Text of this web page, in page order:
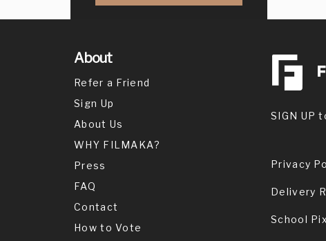
About
Refer a Friend
Sign Up
About Us
WHY FILMAKA?
Press
FAQ
Contact
How to Vote
SIGN UP
Privacy
Delivery
School